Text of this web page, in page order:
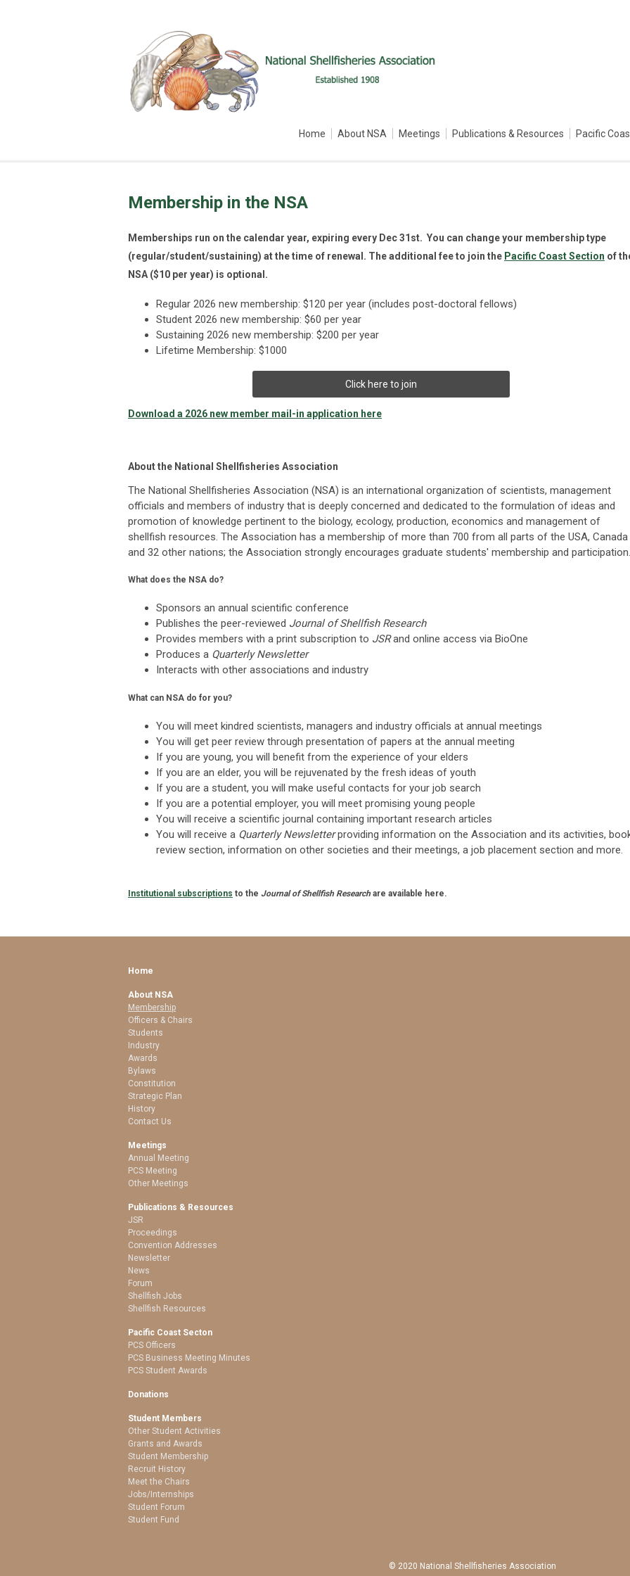
Home About NSA Meetings Publications & Resources Pacific
Membership in the NSA
Memberships run on the calendar year, expiring every Dec 31st. You can change your membership type
(regular/student/sustaining) at the time of renewal. The additional fee to join the Pacific Coast Section of
NSA ($10 per year) is optional.
Regular 2026 new membership: $120 per year (includes post-doctoral fellows)
Student 2026 new membership: $60 per year
Sustaining 2026 new membership: $200 per year
Lifetime Membership: $1000
Click here to join
Download a 2026 new member mail-in application here
About the National Shellfisheries Association
The National Shellfisheries Association (NSA) is an international organization of scientists, management
officials and members of industry that is deeply concerned and dedicated to the formulation of ideas and
promotion of knowledge pertinent to the biology, ecology, production, economics and management of
shellfish resources. The Association has a membership of more than 700 from all parts of the USA, Canada
and 32 other nations; the Association strongly encourages graduate students' membership and participation.
What does the NSA do?
Sponsors an annual scientific conference
Publishes the peer-reviewed Journal of Shellfish Research
Provides members with a print subscription to JSRand online access via BioOne
Produces a Quarterly Newsletter
Interacts with other associations and industry
What can NSA do for you?
You will meet kindred scientists, managers and industry officials at annual meetings
You will get peer review through presentation of papers at the annual meeting
If you are young, you will benefit from the experience of your elders
If you are an elder, you will be rejuvenated by the fresh ideas of youth
If you are a student, you will make useful contacts for your job search
If you are a potential employer, you will meet promising young people
You will receive a scientific journal containing important research articles
You will receive a Quarterly Newsletterproviding information on the Association and its activities,
review section, information on other societies and their meetings, a job placement section and more.
Institutional subscriptions to the Journal of Shellfish Researchare available here.
Home
About NSA
Membership
Officers & Chairs
Students
Industry
Awards
Bylaws
Constitution
Strategic Plan
History
Contact Us
Meetings
Annual Meeting
PCS Meeting
Other Meetings
Publications & Resources
JSR
Proceedings
Convention Addresses
Newsletter
News
Forum
Shellfish Jobs
Shellfish Resources
Pacific Coast Secton
PCS Officers
PCS Business Meeting Minutes
PCS Student Awards
Donations
Student Members
Other Student Activities
Grants and Awards
Student Membership
Recruit History
Meet the Chairs
Jobs/Internships
Student Forum
Student Fund
© 2020 National Shellfisheries Association